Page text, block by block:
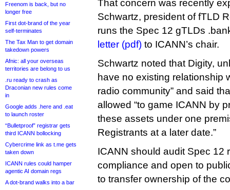
Freenom is back, but no
longer free
First dot-brand of the year
self-terminates
The Tax Man to get domain
takedown powers
Afnic: all your overseas
territories are belong to us
.ru ready to crash as
Draconian new rules come
in
Google adds .here and .eat
to launch roster
“Bulletproof” registrar gets
third ICANN bollocking
Cybercrime link as t.me gets
taken down
ICANN rules could hamper
agentic AI domain regs
A dot-brand walks into a bar
That concern was recently
Schwartz, president of fTLD
runs the Spec 12 gTLDs
letter (pdf) to ICANN’s chair.
Schwartz noted that Digity,
have no existing relationship
radio community” and said
allowed “to game ICANN by
these assets under one
Registrants at a later date.”
ICANN should audit Spec 12
compliance and open to
to transfer ownership of the